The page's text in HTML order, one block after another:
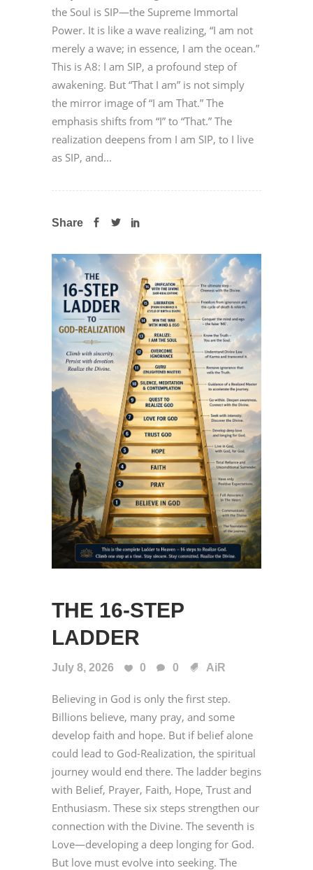
the Soul is SIP—the Supreme Immortal
Power. It is like a wave realizing, “I am not
merely a wave; in essence, I am the ocean.”
This is A8: I am SIP, a profound step of
awakening. But “That I am” is not simply
the mirror image of “I am That.” The
emphasis shifts from “I” to “That.” The
realization deepens from I am SIP, to I live
as SIP, and...
Share
THE 16-STEP
LADDER
July 8, 2026 0 0 AiR
Believing in God is only the first step.
Billions believe, many pray, and some
develop faith and hope. But if belief alone
could lead to God-Realization, the spiritual
journey would end there. The ladder begins
with Belief, Prayer, Faith, Hope, Trust and
Enthusiasm. These six steps strengthen our
connection with the Divine. The seventh is
Love—developing a deep longing for God.
But love must evolve into seeking. The